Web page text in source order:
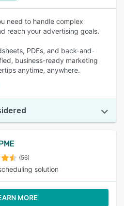
need to handle complex
reach your advertising goals.
PDFs, and back-and-
business-ready marketing
anytime, anywhere.
(56)
solution
MORE